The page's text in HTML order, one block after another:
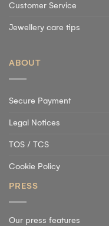
Customer Service
Jewellery care tips
ABOUT
Secure Payment
Legal Notices
TOS / TCS
Cookie Policy
PRESS
Our press features